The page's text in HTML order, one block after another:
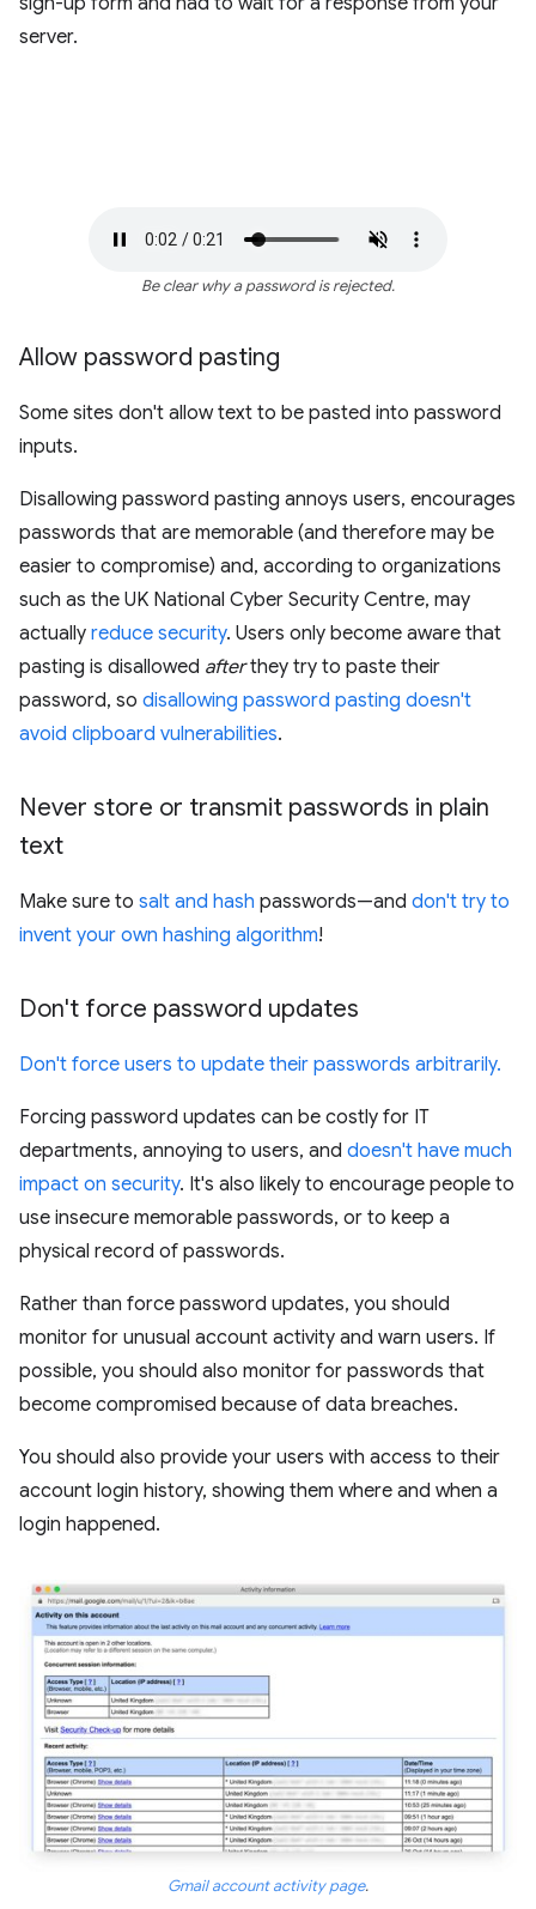
server.
Be clear why a password is rejected.
Allow password pasting
Some sites don't allow text to be pasted into password
inputs.
Disallowing password pasting annoys users, encourages
passwords that are memorable (and therefore may be
easier to compromise) and, according to organizations
such as the UK National Cyber Security Centre, may
actually reduce security. Users only become aware that
pasting is disallowed afterthey try to paste their
password, so disallowing password pasting doesn't
avoid clipboard vulnerabilities.
Never store or transmit passwords in plain
text
Make sure to salt and hash passwords—and don't try to
invent your own hashing algorithm!
Don't force password updates
Don't force users to update their passwords arbitrarily.
Forcing password updates can be costly for IT
departments, annoying to users, and doesn't have much
impact on security. It's also likely to encourage people to
use insecure memorable passwords, or to keep a
physical record of passwords.
Rather than force password updates, you should
monitor for unusual account activity and warn users. If
possible, you should also monitor for passwords that
become compromised because of data breaches.
You should also provide your users with access to their
account login history, showing them where and when a
login happened.
Gmail account activity page.